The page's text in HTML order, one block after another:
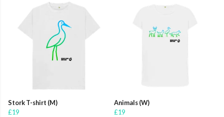
Stork T-shirt (M)
£19
Animals (W)
£19